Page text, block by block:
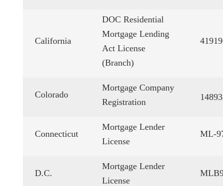
California
DOC Residential
Mortgage Lending
Act License
(Branch)
Colorado
Mortgage Company
Registration
Connecticut
Mortgage Lender
License
ML-
D.C.
Mortgage Lender
License